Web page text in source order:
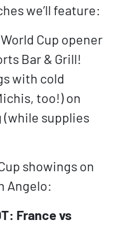
we’ll feature:
Cup opener
Bar & Grill!
with cold
too!) on
(while supplies
showings on
Angelo:
France vs